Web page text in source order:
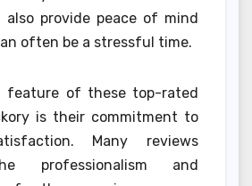
provide peace of mind
often be a stressful time.
feature of these top-rated
is their commitment to
Many reviews
professionalism and